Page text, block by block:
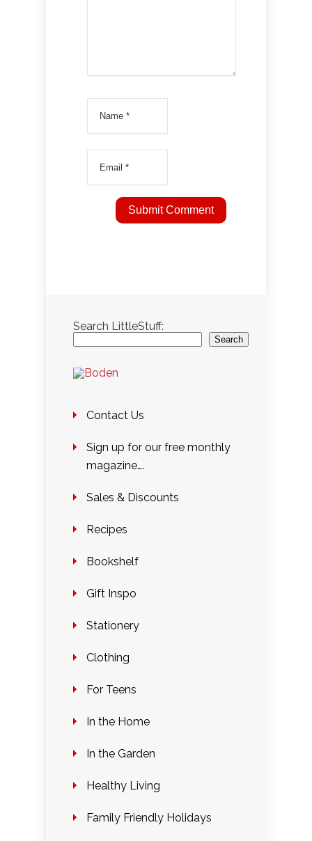
Search LittleStuff:
Search
Contact Us
Sign up for our free monthly
magazine….
Sales & Discounts
Recipes
Bookshelf
Gift Inspo
Stationery
Clothing
For Teens
In the Home
In the Garden
Healthy Living
Family Friendly Holidays